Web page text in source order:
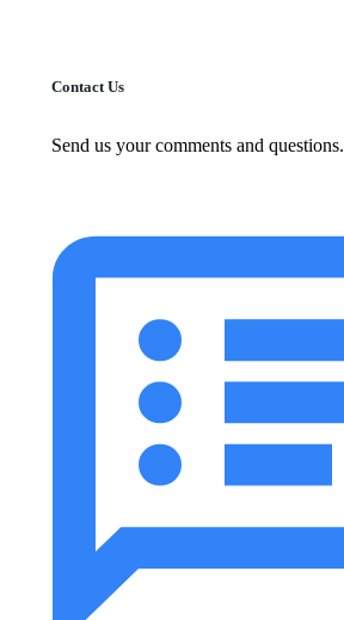
Contact Us
Send us your comments and questions.